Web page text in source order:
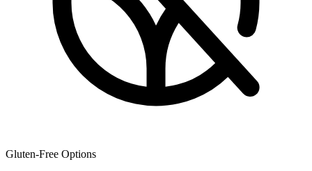
Gluten-Free Options